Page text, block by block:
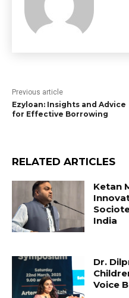
Previous article
Ezyloan: Insights and Advice
for Effective Borrowing
RELATED ARTICLES
Ketan
India
Dr.
Voice